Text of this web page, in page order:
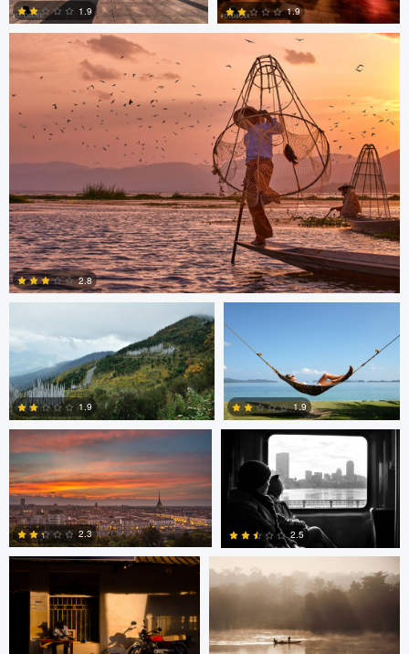
0
1.9
0
1.9
2
2.8
Saikat Sen
0
1.9
Christer Håvarstein
1.9
Nicolò Caredda
2
2.3
Erika Bojarczuk
2.5
Erika Bojarczuk Erika Bojarczuk
Greg Cichecki